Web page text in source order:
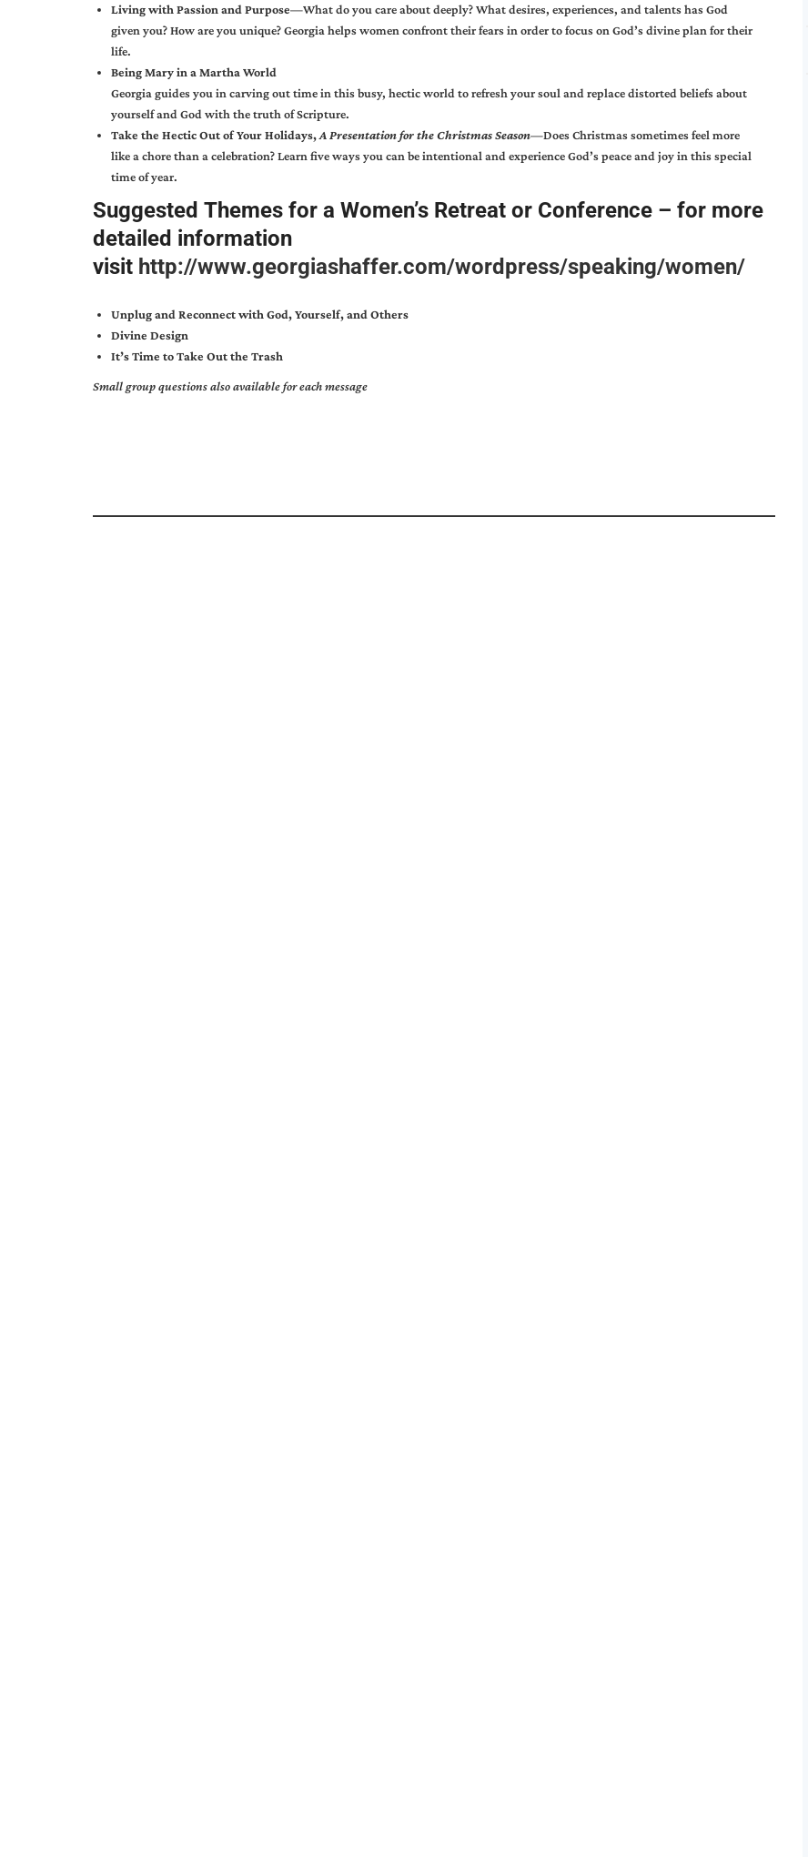
Living with Passion and Purpose—What do you care about deeply? What desires, experiences, and talents has God
given you? How are you unique? Georgia helps women confront their fears in order to focus on God’s divine plan for their
life.
Being Mary in a Martha World
Georgia guides you in carving out time in this busy, hectic world to refresh your soul and replace distorted beliefs about
yourself and God with the truth of Scripture.
Take the Hectic Out of Your Holidays,A Presentation for the Christmas Season—Does Christmas sometimes feel more
like a chore than a celebration? Learn five ways you can be intentional and experience God’s peace and joy in this special
time of year.
Suggested Themes for a Women’s Retreat or Conference – for more
detailed information
visit http://www.georgiashaffer.com/wordpress/speaking/women/
Unplug and Reconnect with God, Yourself, and Others
Divine Design
It’s Time to Take Out the Trash
Small group questions also available for each message